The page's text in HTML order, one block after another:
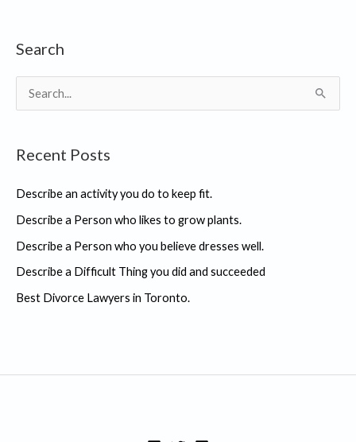
Search
e
r
h
f
o
r
:
Recent Posts
Describe an activity you do to keep fit.
Describe a Person who likes to grow plants.
Describe a Person who you believe dresses well.
Describe a Difficult Thing you did and succeeded
Best Divorce Lawyers in Toronto.